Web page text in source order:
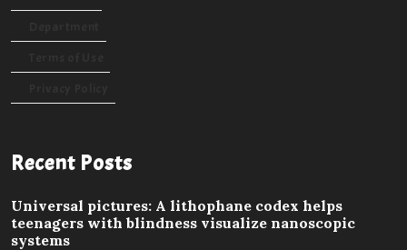
Recent Posts
Universal pictures: A lithophane codex helps
teenagers with blindness visualize nanoscopic
systems